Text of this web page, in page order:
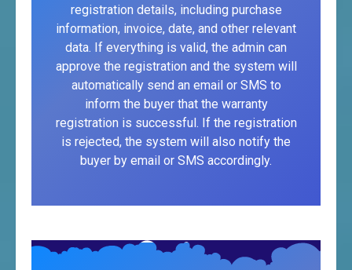
registration details, including purchase
information, invoice, date, and other relevant
data. If everything is valid, the admin can
approve the registration and the system will
automatically send an email or SMS to
inform the buyer that the warranty
registration is successful. If the registration
is rejected, the system will also notify the
buyer by email or SMS accordingly.